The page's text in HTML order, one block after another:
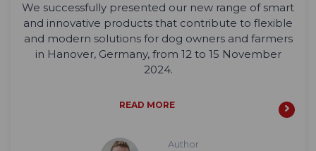
We successfully presented our new range of smart
and innovative products that contribute to flexible
and modern solutions for dog owners and farmers
in Hanover, Germany, from 12 to 15 November
2024.
READ MORE
Author